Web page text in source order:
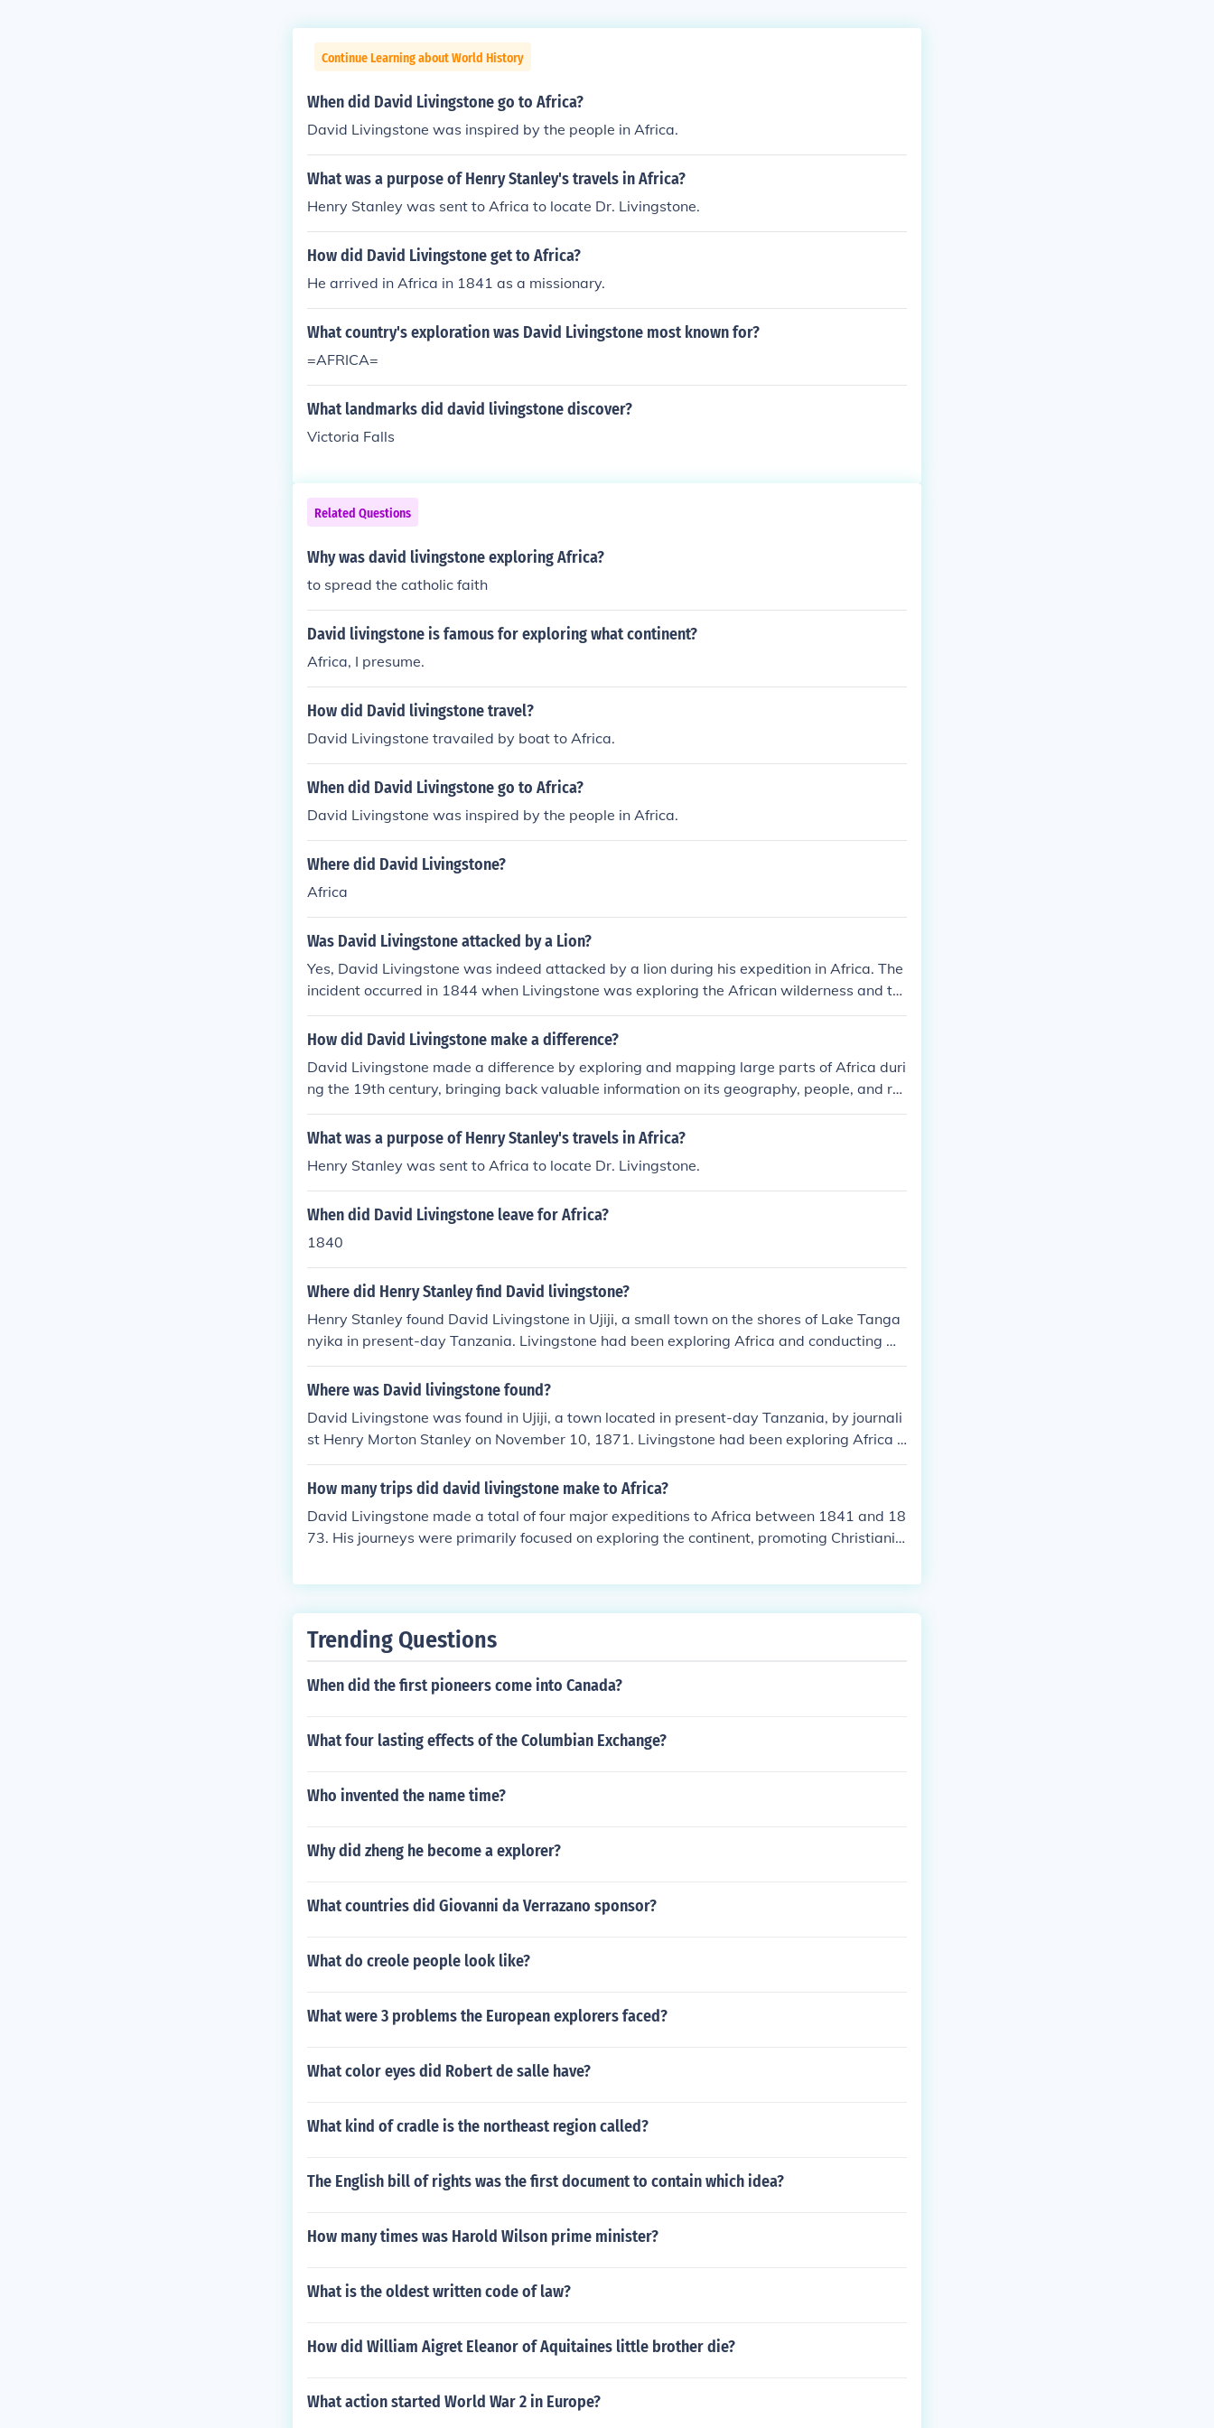
Continue Learning about World History
When did David Livingstone go to Africa?
David Livingstone was inspired by the people in Africa.
What was a purpose of Henry Stanley's travels in Africa?
Henry Stanley was sent to Africa to locate Dr. Livingstone.
How did David Livingstone get to Africa?
He arrived in Africa in 1841 as a missionary.
What country's exploration was David Livingstone most known for?
=AFRICA=
What landmarks did david livingstone discover?
Victoria Falls
Related Questions
Why was david livingstone exploring Africa?
to spread the catholic faith
David livingstone is famous for exploring what continent?
Africa, I presume.
How did David livingstone travel?
David Livingstone travailed by boat to Africa.
When did David Livingstone go to Africa?
David Livingstone was inspired by the people in Africa.
Where did David Livingstone?
Africa
Was David Livingstone attacked by a Lion?
Yes, David Livingstone was indeed attacked by a lion during his expedition in Africa. The
incident occurred in 1844 when Livingstone was exploring the African wilderness and th
e lion mauled him, causing severe injuries to his arm. He was able to recover from the att
ack and continued his explorations.
How did David Livingstone make a difference?
David Livingstone made a difference by exploring and mapping large parts of Africa duri
ng the 19th century, bringing back valuable information on its geography, people, and re
sources. He also campaigned against the Arab slave trade and contributed to the aboliti
on of slavery in Africa through his writing and advocacy. Livingstone's discoveries and eff
What was a purpose of Henry Stanley's travels in Africa?
Henry Stanley was sent to Africa to locate Dr. Livingstone.
When did David Livingstone leave for Africa?
1840
Where did Henry Stanley find David livingstone?
Henry Stanley found David Livingstone in Ujiji, a small town on the shores of Lake Tanga
nyika in present-day Tanzania. Livingstone had been exploring Africa and conducting mi
ssionary work when Stanley famously encountered him in 1871 with the now-famous gre
eting, &quot;Dr. Livingstone, I presume?&quot;
Where was David livingstone found?
David Livingstone was found in Ujiji, a town located in present-day Tanzania, by journali
st Henry Morton Stanley on November 10, 1871. Livingstone had been exploring Africa a
nd had lost contact with the outside world for several years prior to this encounter.
How many trips did david livingstone make to Africa?
David Livingstone made a total of four major expeditions to Africa between 1841 and 18
73. His journeys were primarily focused on exploring the continent, promoting Christianit
gh regions such as present-day Zambia, Botswana, and Tanzania. His explorations signi
Trending Questions
When did the first pioneers come into Canada?
What four lasting effects of the Columbian Exchange?
Who invented the name time?
Why did zheng he become a explorer?
What countries did Giovanni da Verrazano sponsor?
What do creole people look like?
What were 3 problems the European explorers faced?
What color eyes did Robert de salle have?
What kind of cradle is the northeast region called?
The English bill of rights was the first document to contain which idea?
How many times was Harold Wilson prime minister?
What is the oldest written code of law?
How did William Aigret Eleanor of Aquitaines little brother die?
What action started World War 2 in Europe?